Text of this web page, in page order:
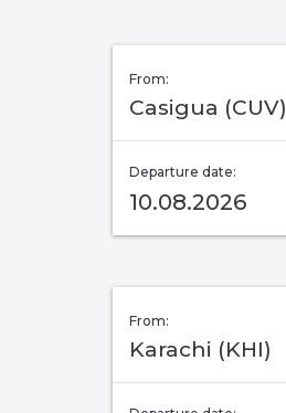
From:
Casigua (CUV)
Departure date:
10.08.2026
From:
Karachi (KHI)